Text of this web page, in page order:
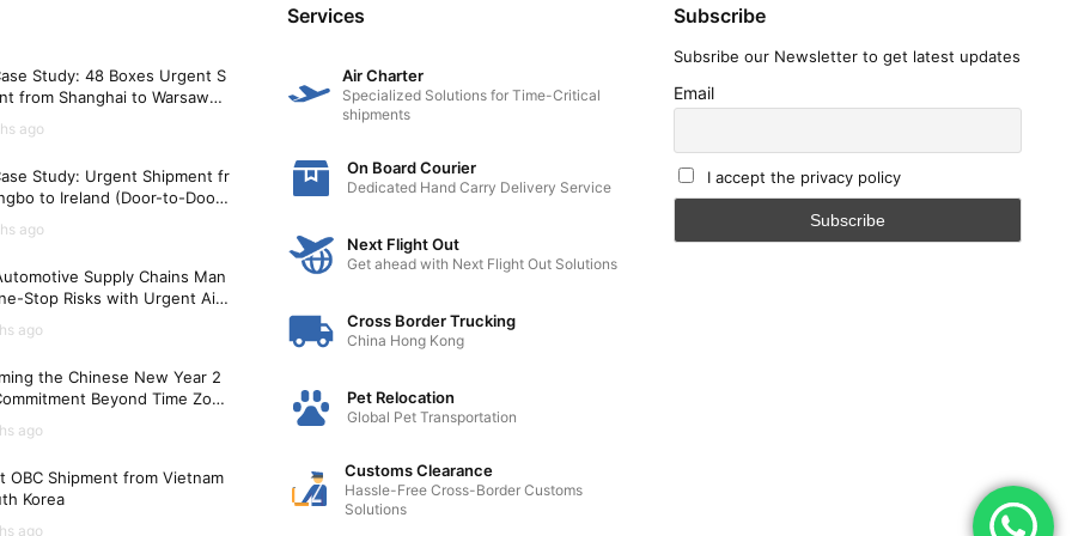
the airline's requirements.
reduce stress and ensure their comfort during the journey.
any necessary identification tags.
for check-in procedures.
customs and quarantine authorities.
CITES permit if applicable.
may vary between countries, so it is crucial to consult
professional pet relocation services to ensure a smooth and legal
Study: 48 Boxes Urgent S
from Shanghai to Warsaw
ago
Study: Urgent Shipment fr
to Ireland (Door-to-Door i
ago
Supply Chains Man
Stop Risks with Urgent Air
ago
the Chinese New Year 2
Beyond Time Zon
ago
OBC Shipment from Vietnam
Korea
ago
Services
Air Charter
Specialized Solutions for Time-Critical
shipments
On Board Courier
Dedicated Hand Carry Delivery Service
Next Flight Out
Get ahead with Next Flight Out Solutions
Cross Border Trucking
China Hong Kong
Pet Relocation
Global Pet Transportation
Customs Clearance
Hassle-Free Cross-Border Customs
Solutions
Subscribe
Subsribe our Newsletter to get latest updates
Email
I accept the privacy policy